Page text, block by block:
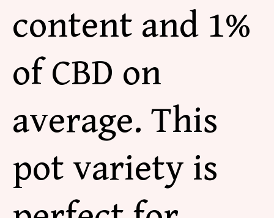
content and 1%
of CBD on
average. This
pot variety is